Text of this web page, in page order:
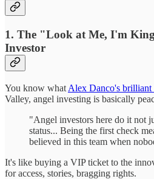
1. The "Look at Me, I'm
Investor
You know what Alex Danco's brilliant
Valley, angel investing is basically
"Angel investors here do it not
status... Being the first check
believed in this team when
It's like buying a VIP ticket to the
for access, stories, bragging rights.